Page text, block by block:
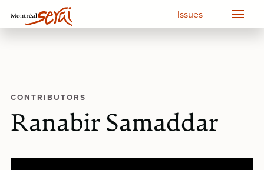
Issues
CONTRIBUTORS
Ranabir Samaddar